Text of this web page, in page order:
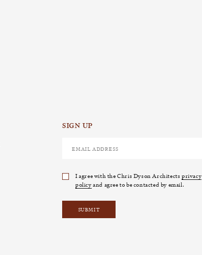
SIGN UP
I agree with the Chris Dyson Architectsprivacy
policyand agree to be contacted by email.